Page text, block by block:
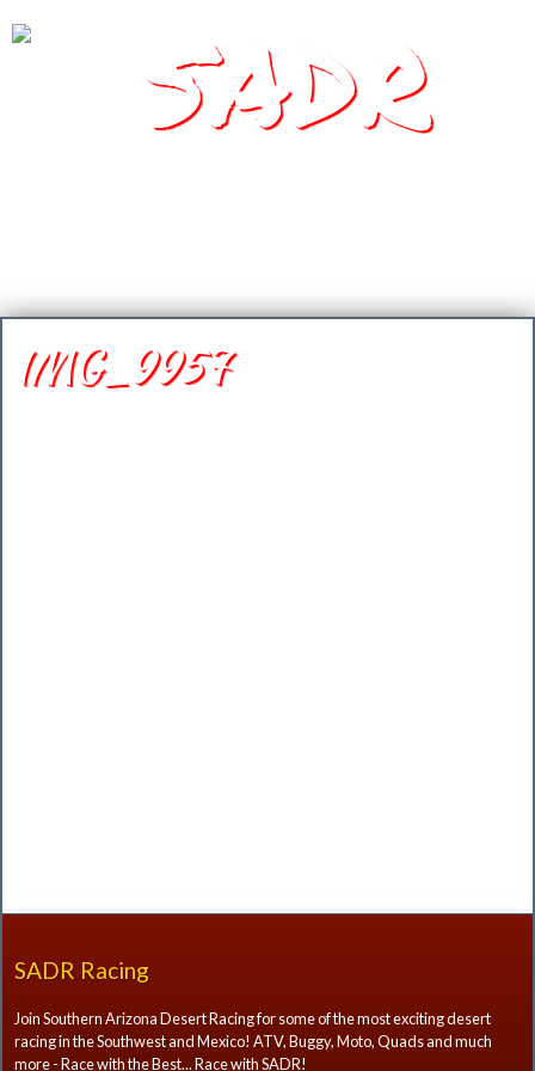
SADR
IMG_9957
SADR Racing
Join Southern Arizona Desert Racing for some of the most exciting desert
racing in the Southwest and Mexico! ATV, Buggy, Moto, Quads and much
more - Race with the Best... Race with SADR!